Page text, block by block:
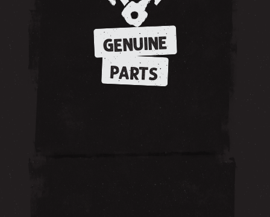
GENUINE
PARTS